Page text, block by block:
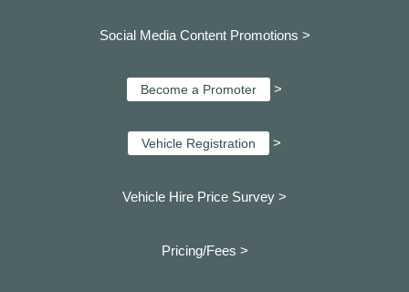
Social Media Content Promotions >
Become a Promoter >
Vehicle Registration >
Vehicle Hire Price Survey >
Pricing/Fees >